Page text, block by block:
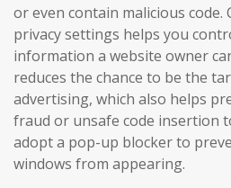
or even contain malicious
privacy settings helps you
information a website owner
reduces the chance to be the
advertising, which also helps
fraud or unsafe code insertion
adopt a pop-up blocker to
windows from appearing.